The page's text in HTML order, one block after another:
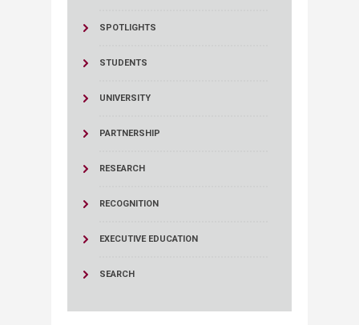
SPOTLIGHTS
STUDENTS
UNIVERSITY
PARTNERSHIP
RESEARCH
RECOGNITION
EXECUTIVE EDUCATION
SEARCH